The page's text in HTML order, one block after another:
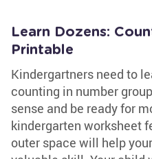
Learn Dozens:
Printable
Kindergartners need to
counting in number
sense and be ready for
kindergarten worksheet
outer space will help